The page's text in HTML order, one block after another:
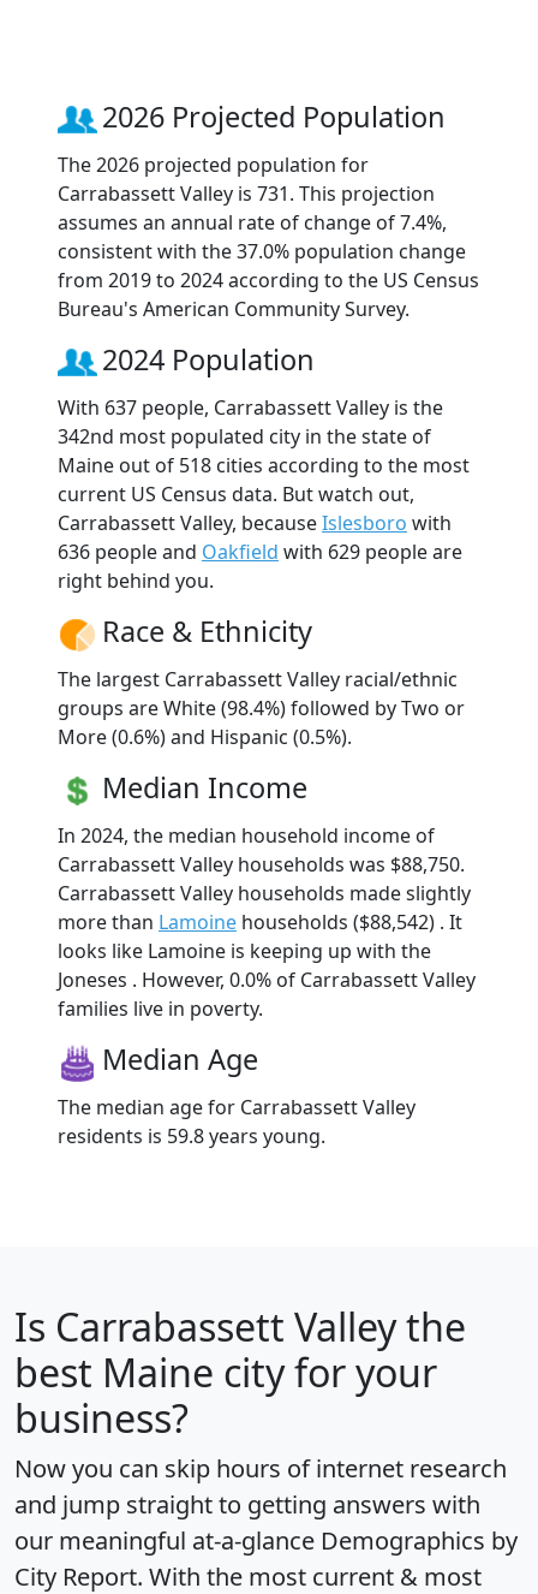
2026 Projected Population
The 2026 projected population for
Carrabassett Valley is 731. This projection
assumes an annual rate of change of 7.4%,
consistent with the 37.0% population change
from 2019 to 2024 according to the US Census
Bureau's American Community Survey.
2024 Population
With 637 people, Carrabassett Valley is the
342nd most populated city in the state of
Maine out of 518 cities according to the most
current US Census data. But watch out,
Carrabassett Valley, becauseIslesboro with
636 people and Oakfield with 629 people are
right behind you.
Race & Ethnicity
The largest Carrabassett Valley racial/ethnic
groups are White (98.4%) followed by Two or
More (0.6%) and Hispanic (0.5%).
Median Income
In 2024, the median household income of
Carrabassett Valley households was $88,750.
Carrabassett Valley households made slightly
more than Lamoine households ($88,542) . It
looks like Lamoine is keeping up with the
Joneses . However, 0.0% of Carrabassett Valley
families live in poverty.
Median Age
The median age for Carrabassett Valley
residents is 59.8 years young.
Is Carrabassett Valleythe
best Maine city for your
business?
Now you can skip hours of internet research
and jump straight to getting answers with
our meaningful at-a-glance Demographics by
City Report. With the most current & most